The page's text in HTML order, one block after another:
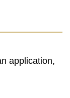
application,